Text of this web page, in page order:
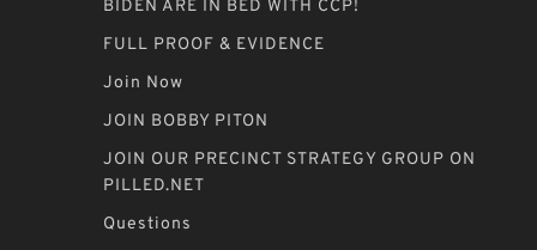
BIDEN ARE IN BED WITH CCP!
FULL PROOF & EVIDENCE
Join Now
JOIN BOBBY PITON
JOIN OUR PRECINCT STRATEGY GROUP ON
PILLED.NET
Questions